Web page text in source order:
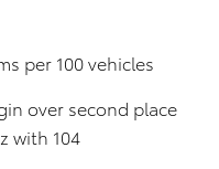
per 100 vehicles
over second place
with 104